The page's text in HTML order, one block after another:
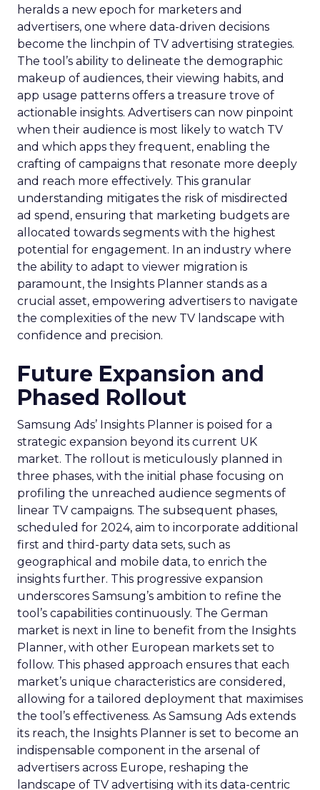
heralds a new epoch for marketers and
advertisers, one where data-driven decisions
become the linchpin of TV advertising strategies.
The tool’s ability to delineate the demographic
makeup of audiences, their viewing habits, and
app usage patterns offers a treasure trove of
actionable insights. Advertisers can now pinpoint
when their audience is most likely to watch TV
and which apps they frequent, enabling the
crafting of campaigns that resonate more deeply
and reach more effectively. This granular
understanding mitigates the risk of misdirected
ad spend, ensuring that marketing budgets are
allocated towards segments with the highest
potential for engagement. In an industry where
the ability to adapt to viewer migration is
paramount, the Insights Planner stands as a
crucial asset, empowering advertisers to navigate
the complexities of the new TV landscape with
confidence and precision.
Future Expansion and
Phased Rollout
Samsung Ads’ Insights Planner is poised for a
strategic expansion beyond its current UK
market. The rollout is meticulously planned in
three phases, with the initial phase focusing on
profiling the unreached audience segments of
linear TV campaigns. The subsequent phases,
scheduled for 2024, aim to incorporate additional
first and third-party data sets, such as
geographical and mobile data, to enrich the
insights further. This progressive expansion
underscores Samsung’s ambition to refine the
tool’s capabilities continuously. The German
market is next in line to benefit from the Insights
Planner, with other European markets set to
follow. This phased approach ensures that each
market’s unique characteristics are considered,
allowing for a tailored deployment that maximises
the tool’s effectiveness. As Samsung Ads extends
its reach, the Insights Planner is set to become an
indispensable component in the arsenal of
advertisers across Europe, reshaping the
landscape of TV advertising with its data-centric